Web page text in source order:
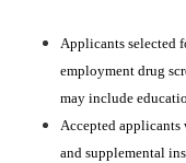
Applicants selected
employment drug
may include
Accepted
and supplemental